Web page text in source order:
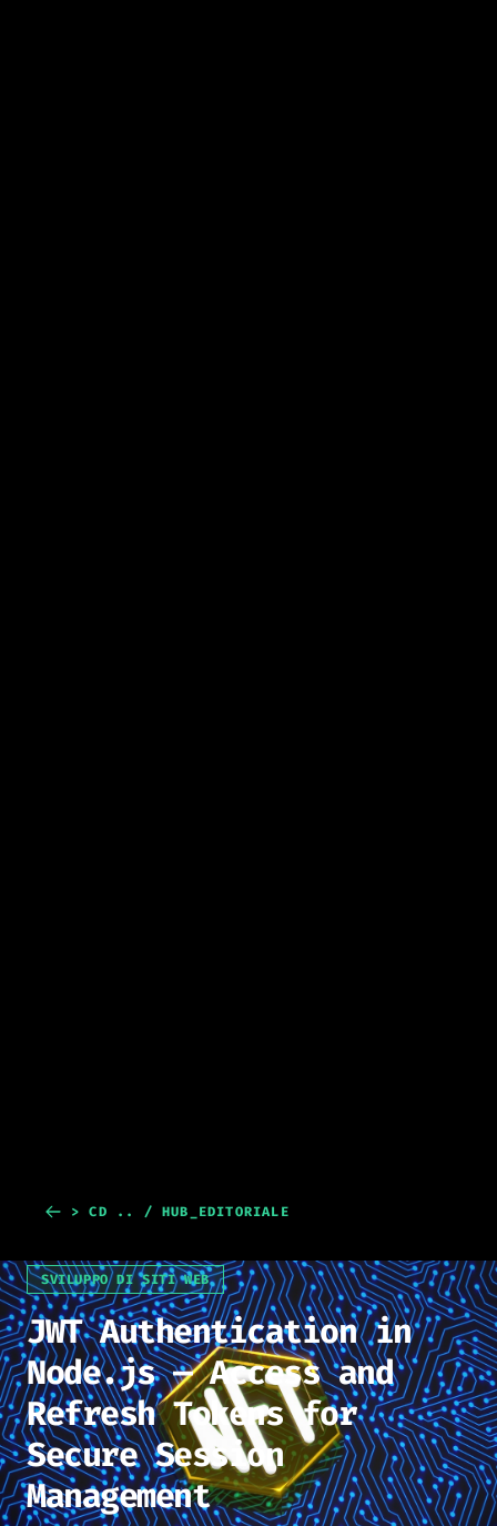
> CD .. / HUB_EDITORIALE
SVILUPPO DI SITI WEB
JWT Authentication in
Node.js — Access and
Refresh Tokens for
Secure Session
Management